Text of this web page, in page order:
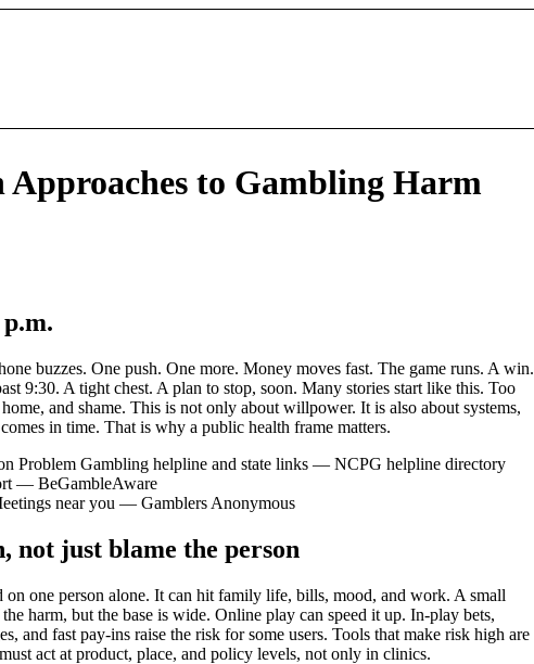
to Gambling Harm
buzzes. One push. One more. Money moves fast. The game runs. A win.
9:30. A tight chest. A plan to stop, soon. Many stories start like this. Too
and shame. This is not only about willpower. It is also about systems,
in time. That is why a public health frame matters.
Problem Gambling helpline and state links — NCPG helpline directory
— BeGambleAware
near you — Gamblers Anonymous
not just blame the person
on one person alone. It can hit family life, bills, mood, and work. A small
harm, but the base is wide. Online play can speed it up. In‑play bets,
and fast pay‑ins raise the risk for some users. Tools that make risk high are
act at product, place, and policy levels, not only in clinics.